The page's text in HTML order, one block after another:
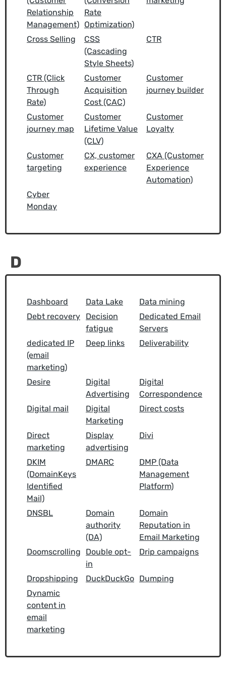
Relationship
Management)
Rate
Optimization)
Cross Selling
CSS
(Cascading
Style Sheets)
CTR
CTR (Click
Through
Rate)
Customer
Acquisition
Cost (CAC)
Customer
journey builder
Customer
journey map
Customer
Lifetime Value
(CLV)
Customer
Loyalty
Customer
targeting
CX, customer
experience
CXA (Customer
Experience
Automation)
Cyber
Monday
D
Dashboard Data Lake
Data mining
Debt recovery
Decision
fatigue
Dedicated Email
Servers
dedicated IP
(email
marketing)
Deep links Deliverability
Desire
Digital
Advertising
Digital
Correspondence
Digital mail
Digital
Marketing
Direct costs
Direct
marketing
Display
advertising
Divi
DKIM
(DomainKeys
Identified
Mail)
DMARC
DMP (Data
Management
Platform)
DNSBL
Domain
authority
(DA)
Domain
Reputation in
Email Marketing
Doomscrolling
Double opt-
in
Drip campaigns
Dropshipping DuckDuckGo Dumping
Dynamic
content in
email
marketing